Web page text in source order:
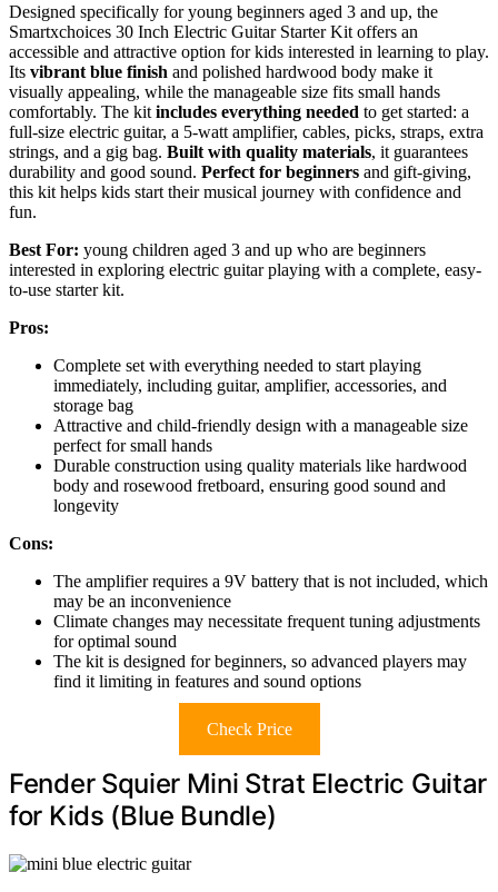
Designed specifically for young beginners aged 3 and up, the
Smartxchoices 30 Inch Electric Guitar Starter Kit offers an
accessible and attractive option for kids interested in learning to play.
Its vibrant blue finish and polished hardwood body make it
visually appealing, while the manageable size fits small hands
comfortably. The kit includes everything needed to get started: a
full-size electric guitar, a 5-watt amplifier, cables, picks, straps, extra
strings, and a gig bag. Built with quality materials, it guarantees
durability and good sound. Perfect for beginners and gift-giving,
this kit helps kids start their musical journey with confidence and
fun.
Best For: young children aged 3 and up who are beginners
interested in exploring electric guitar playing with a complete, easy-
to-use starter kit.
Pros:
Complete set with everything needed to start playing
immediately, including guitar, amplifier, accessories, and
storage bag
Attractive and child-friendly design with a manageable size
perfect for small hands
Durable construction using quality materials like hardwood
body and rosewood fretboard, ensuring good sound and
longevity
Cons:
The amplifier requires a 9V battery that is not included, which
may be an inconvenience
Climate changes may necessitate frequent tuning adjustments
for optimal sound
The kit is designed for beginners, so advanced players may
find it limiting in features and sound options
Check Price
Fender Squier Mini Strat Electric Guitar
for Kids (Blue Bundle)